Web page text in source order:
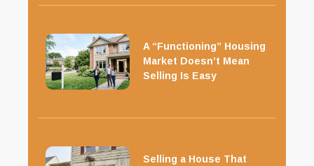
A “Functioning” Housing
Market Doesn’t Mean
Selling Is Easy
Selling a House That